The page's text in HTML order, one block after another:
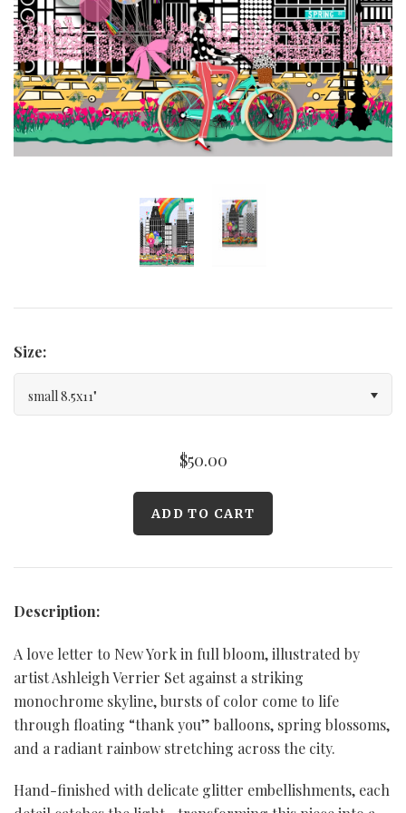
Thank You + Thinking Of You
Wedding + Anniversary
Curated Gallery Wall Classic Collection
Size:
small 8.5x11"
$50.00
Description:
A love letter to New York in full bloom, illustrated by
artist Ashleigh Verrier Set against a striking
monochrome skyline, bursts of color come to life
through floating “thank you” balloons, spring blossoms,
and a radiant rainbow stretching across the city.
Hand-finished with delicate glitter embellishments, each